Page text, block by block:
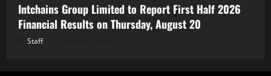
Intchains Group Limited to Report First Half 2026
Financial Results on Thursday, August 20
Staff